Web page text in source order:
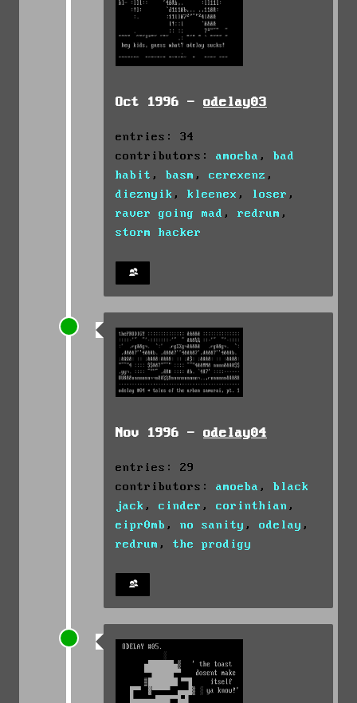
Oct 1996 - odelay03
entries: 34
contributors: amoeba , bad
habit , basm , cerexenz ,
dieznyik , kleenex , loser ,
raver going mad , redrum ,
storm hacker
Nov 1996 - odelay04
entries: 29
contributors: amoeba , black
jack , cinder , corinthian ,
eipr0mb , no sanity , odelay ,
redrum , the prodigy